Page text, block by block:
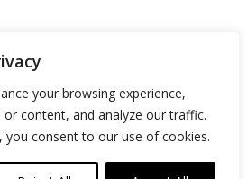
your browsing experience,
or content, and analyze our traffic.
you consent to our use of cookies.